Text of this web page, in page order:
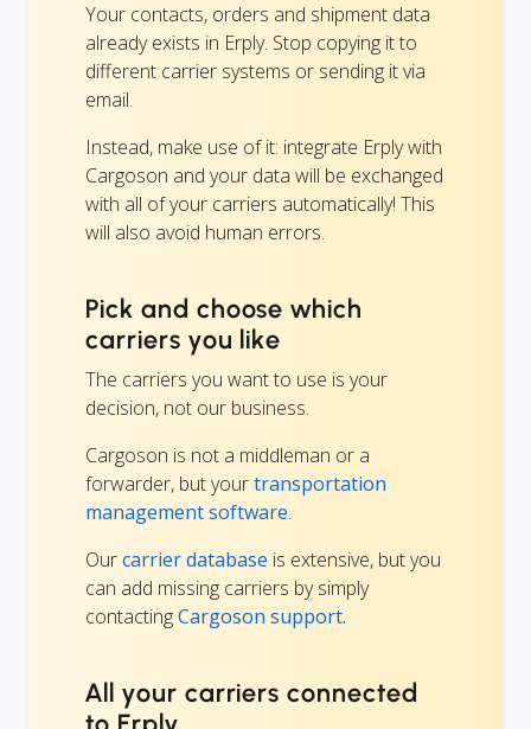
Your contacts, orders and shipment data
already exists in Erply. Stop copying it to
different carrier systems or sending it via
email.
Instead, make use of it: integrate Erply with
Cargoson and your data will be exchanged
with all of your carriers automatically! This
will also avoid human errors.
Pick and choose which
carriers you like
The carriers you want to use is your
decision, not our business.
Cargoson is not a middleman or a
forwarder, but yourtransportation
management software.
Ourcarrier database is extensive, but you
can add missing carriers by simply
contactingCargoson support.
All your carriers connected